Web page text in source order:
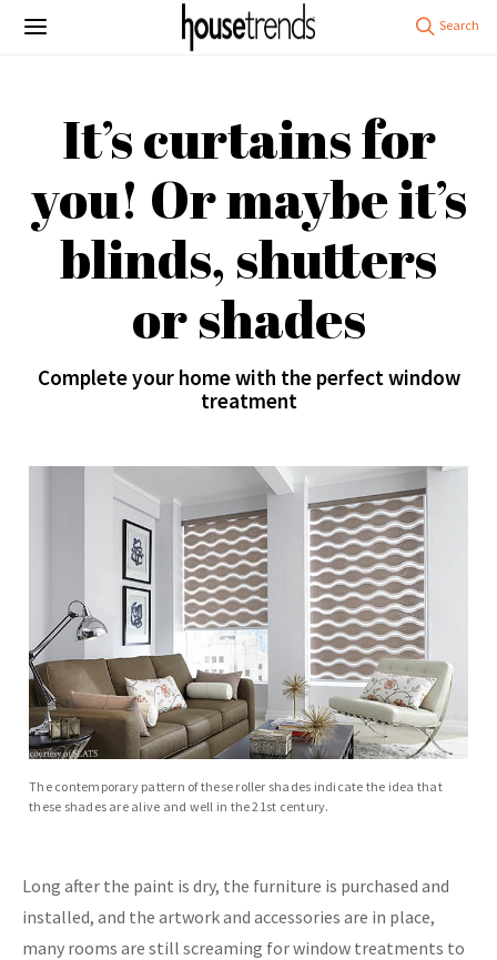
It’s curtains for
you! Or maybe it’s
blinds, shutters
or shades
Complete your home with the perfect window
treatment
The contemporary pattern of these roller shades indicate the idea that
these shades are alive and well in the 21st century.
Long after the paint is dry, the furniture is purchased and
installed, and the artwork and accessories are in place,
many rooms are still screaming for window treatments to